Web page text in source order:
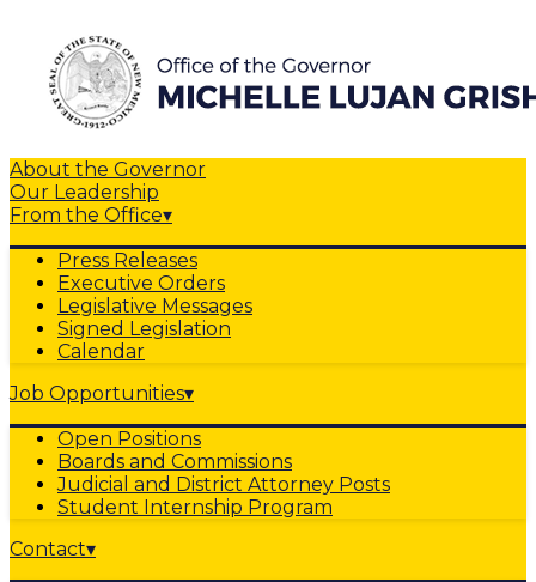
About the Governor
Our Leadership
From the Office▾
Press Releases
Executive Orders
Legislative Messages
Signed Legislation
Calendar
Job Opportunities▾
Open Positions
Boards and Commissions
Judicial and District Attorney Posts
Student Internship Program
Contact▾